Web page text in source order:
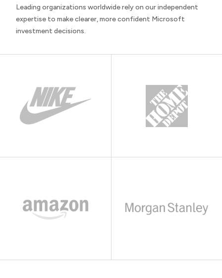
Leading organizations worldwide rely on our independent
expertise to make clearer, more confident Microsoft
investment decisions.